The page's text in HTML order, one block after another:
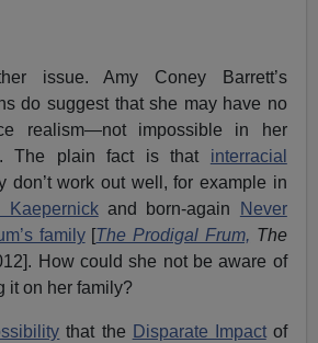
issue. Amy Coney Barrett’s
do suggest that she may have no
realism—not impossible in her
The plain fact is that interracial
don’t work out well, for example in
Kaepernickand born-again
Never
family[The Prodigal Frum, The
How could she not be aware of
it on her family?
that the Disparate Impactof